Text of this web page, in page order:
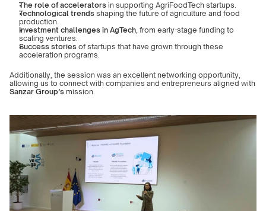
The role of accelerators in supporting AgriFoodTech startups.
Technological trends shaping the future of agriculture and food
production.
Investment challenges in AgTech, from early-stage funding to
scaling ventures.
Success stories of startups that have grown through these
acceleration programs.
Additionally, the session was an excellent networking opportunity,
Sanzar Group’s mission.